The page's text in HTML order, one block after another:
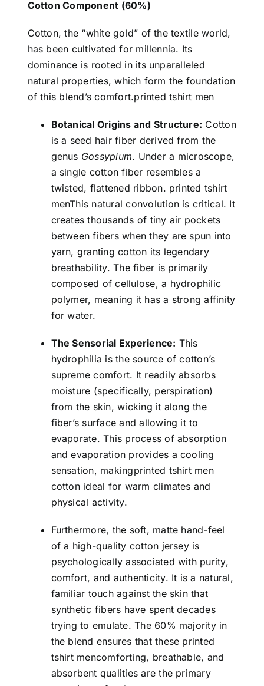
Cotton Component (60%)
Cotton, the “white gold” of the textile world,
has been cultivated for millennia. Its
dominance is rooted in its unparalleled
natural properties, which form the foundation
of this blend’s comfort.printed tshirt men
Botanical Origins and Structure: Cotton
is a seed hair fiber derived from the
genus Gossypium. Under a microscope,
a single cotton fiber resembles a
twisted, flattened ribbon. printed tshirt
menThis natural convolution is critical. It
creates thousands of tiny air pockets
between fibers when they are spun into
yarn, granting cotton its legendary
breathability. The fiber is primarily
composed of cellulose, a hydrophilic
polymer, meaning it has a strong affinity
for water.
The Sensorial Experience: This
hydrophilia is the source of cotton’s
supreme comfort. It readily absorbs
moisture (specifically, perspiration)
from the skin, wicking it along the
fiber’s surface and allowing it to
evaporate. This process of absorption
and evaporation provides a cooling
sensation, makingprinted tshirt men
cotton ideal for warm climates and
physical activity.
Furthermore, the soft, matte hand-feel
of a high-quality cotton jersey is
psychologically associated with purity,
comfort, and authenticity. It is a natural,
familiar touch against the skin that
synthetic fibers have spent decades
trying to emulate. The 60% majority in
the blend ensures that these printed
tshirt mencomforting, breathable, and
absorbent qualities are the primary